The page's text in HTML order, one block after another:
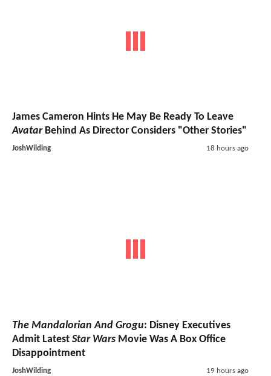
James Cameron Hints He May Be Ready To Leave
AvatarBehind As Director Considers "Other Stories"
JoshWilding 18 hours ago
The Mandalorian And Grogu: Disney Executives
Admit Latest Star Wars Movie Was A Box Office
Disappointment
JoshWilding 19 hours ago